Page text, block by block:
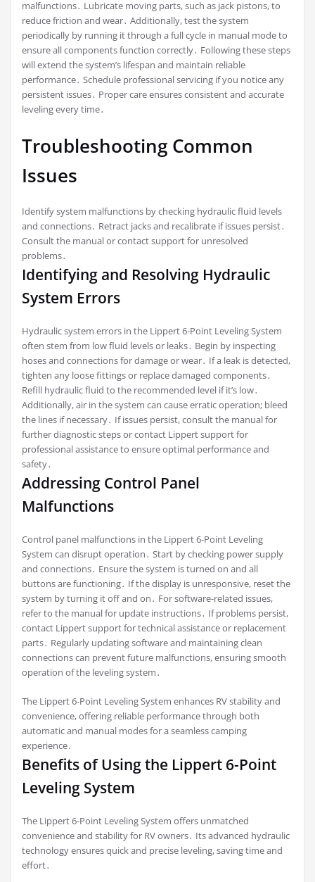
malfunctions․ Lubricate moving parts, such as jack pistons, to
reduce friction and wear․ Additionally, test the system
periodically by running it through a full cycle in manual mode to
ensure all components function correctly․ Following these steps
will extend the system’s lifespan and maintain reliable
performance․ Schedule professional servicing if you notice any
persistent issues․ Proper care ensures consistent and accurate
leveling every time․
Troubleshooting Common
Issues
Identify system malfunctions by checking hydraulic fluid levels
and connections․ Retract jacks and recalibrate if issues persist․
Consult the manual or contact support for unresolved
problems․
Identifying and Resolving Hydraulic
System Errors
Hydraulic system errors in the Lippert 6-Point Leveling System
often stem from low fluid levels or leaks․ Begin by inspecting
hoses and connections for damage or wear․ If a leak is detected,
tighten any loose fittings or replace damaged components․
Refill hydraulic fluid to the recommended level if it’s low․
Additionally, air in the system can cause erratic operation; bleed
the lines if necessary․ If issues persist, consult the manual for
further diagnostic steps or contact Lippert support for
professional assistance to ensure optimal performance and
safety․
Addressing Control Panel
Malfunctions
Control panel malfunctions in the Lippert 6-Point Leveling
System can disrupt operation․ Start by checking power supply
and connections․ Ensure the system is turned on and all
buttons are functioning․ If the display is unresponsive, reset the
system by turning it off and on․ For software-related issues,
refer to the manual for update instructions․ If problems persist,
contact Lippert support for technical assistance or replacement
parts․ Regularly updating software and maintaining clean
connections can prevent future malfunctions, ensuring smooth
operation of the leveling system․
The Lippert 6-Point Leveling System enhances RV stability and
convenience, offering reliable performance through both
automatic and manual modes for a seamless camping
experience․
Benefits of Using the Lippert 6-Point
Leveling System
The Lippert 6-Point Leveling System offers unmatched
convenience and stability for RV owners․ Its advanced hydraulic
technology ensures quick and precise leveling, saving time and
effort․